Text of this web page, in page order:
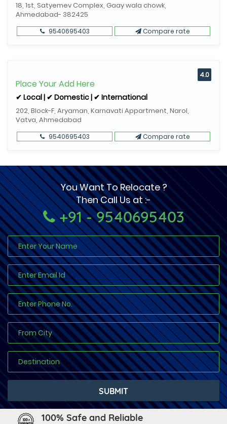
18, 1st, Satyemev Complex, Gaay wala chowk,
Ahmedabad- 382425
9540695403 Compare rate
Place Your Add Here
✔ Local | ✔ Domestic | ✔ International
202, Block-F, Aryaman, Karnavati Appartment, Narol,
Vatva, Ahmedabad
4.0
9540695403 Compare rate
You Want To Relocate ?
Then Call Us at :-
+91 - 9540695403
100% Safe and Reliable